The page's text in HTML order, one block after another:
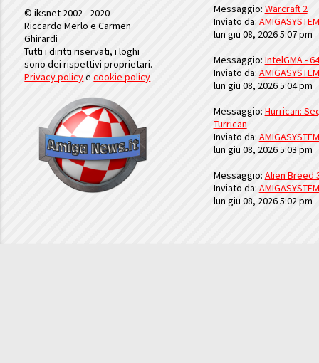
© iksnet 2002 - 2020
Riccardo Merlo e Carmen
Ghirardi
Tutti i diritti riservati, i loghi
sono dei rispettivi proprietari.
Privacy policyecookie policy
Messaggio: Warcraft 2
Inviato da: AMIGASYSTEM
lun giu 08, 2026 5:07 pm
Messaggio: IntelGMA -
Inviato da: AMIGASYSTEM
lun giu 08, 2026 5:04 pm
Messaggio: Hurrican:
Turrican
Inviato da: AMIGASYSTEM
lun giu 08, 2026 5:03 pm
Messaggio: Alien Breed
Inviato da: AMIGASYSTEM
lun giu 08, 2026 5:02 pm